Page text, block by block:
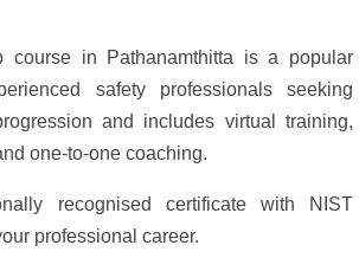
course in Pathanamthitta is a popular
safety professionals seeking
and includes virtual training,
one-to-one coaching.
recognised certificate with NIST
professional career.